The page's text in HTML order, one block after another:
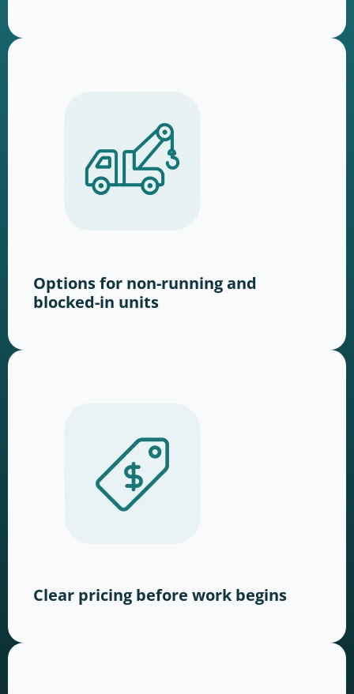
Options for non-running and
blocked-in units
Clear pricing before work begins